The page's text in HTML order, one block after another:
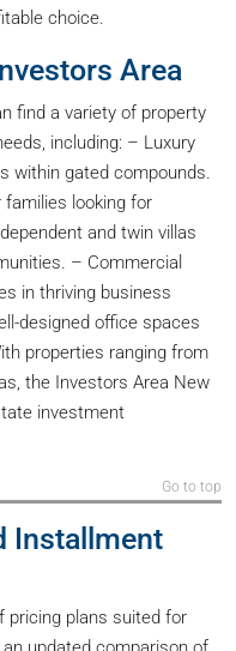
choice.
Area
find a variety of property
including: – Luxury
within gated compounds.
looking for
and twin villas
– Commercial
in thriving business
designed office spaces
properties ranging from
the Investors Area New
investment
Go to top
Installment
pricing plans suited for